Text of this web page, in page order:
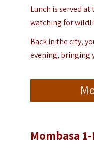
Lunch is served
watching for
Back in the city,
evening, bringing
Mombasa